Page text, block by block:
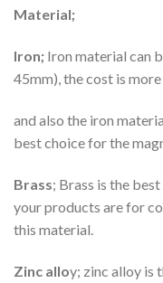
Material;
Iron; Iron material can
45mm), the cost is
and also the iron
best choice for the
Brass; Brass is the
your products are for
this material.
Zinc alloy; zinc alloy is